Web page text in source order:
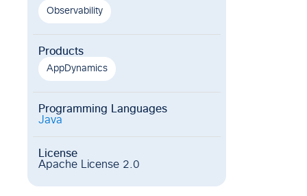
Observability
Products
AppDynamics
Programming Languages
Java
License
Apache License 2.0